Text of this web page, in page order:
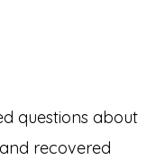
questions about
recovered